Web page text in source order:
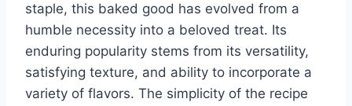
staple, this baked good has evolved from a
humble necessity into a beloved treat. Its
enduring popularity stems from its versatility,
satisfying texture, and ability to incorporate a
variety of flavors. The simplicity of the recipe